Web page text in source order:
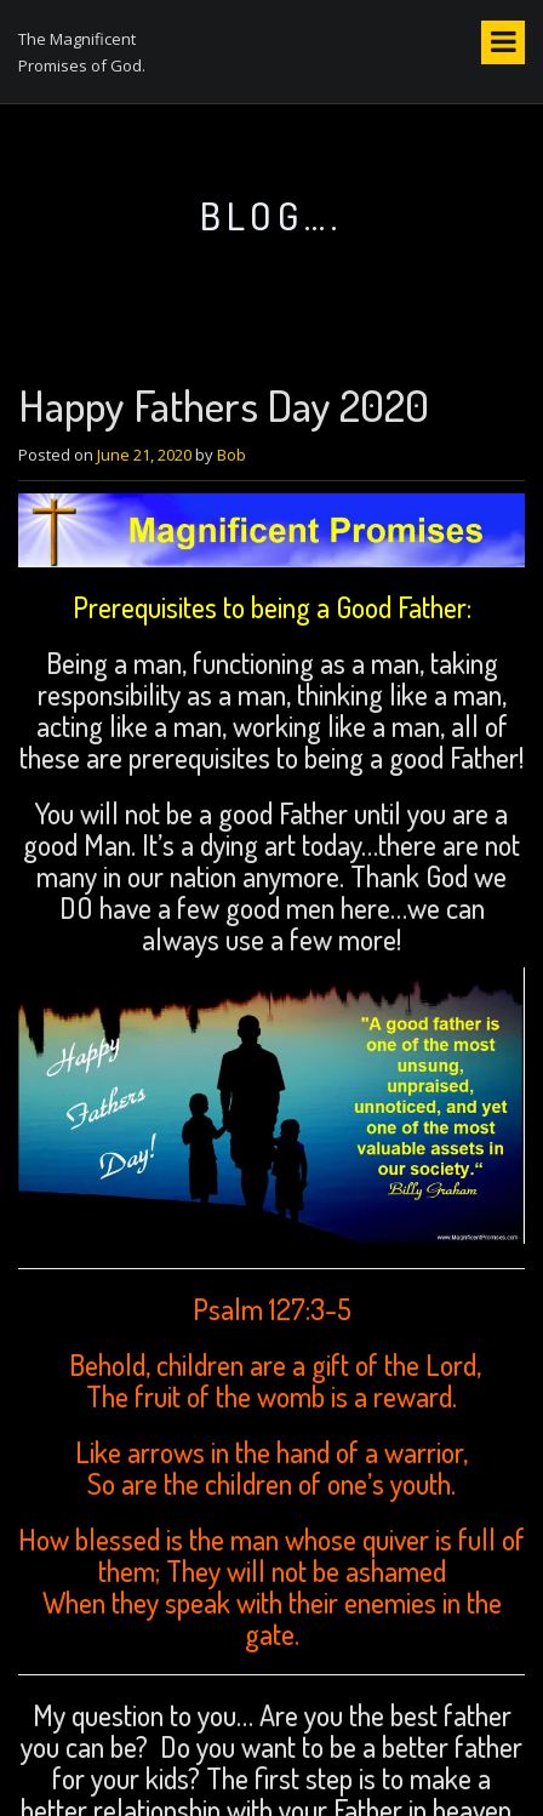
The Magnificent
Promises of God.
BLOG….
Happy Fathers Day 2020
Posted on June 21, 2020byBob
Prerequisites to being a Good Father:
Being a man, functioning as a man, taking
responsibility as a man, thinking like a man,
acting like a man, working like a man, all of
these are prerequisites to being a good Father!
You will not be a good Father until you are a
good Man. It’s a dying art today…there are not
many in our nation anymore. Thank God we
DO have a few good men here…we can
always use a few more!
Psalm 127:3-5
Behold, children are a gift of the Lord,
The fruit of the womb is a reward.
Like arrows in the hand of a warrior,
So are the children of one’s youth.
How blessed is the man whose quiver is full of
them; They will not be ashamed
When they speak with their enemies in the
gate.
My question to you… Are you the best father
you can be? Do you want to be a better father
for your kids? The first step is to make a